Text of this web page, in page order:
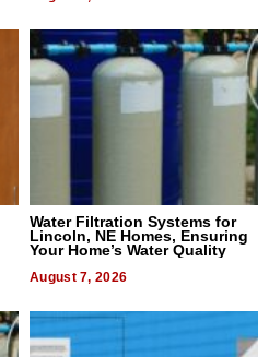
Water Filtration Systems for
Lincoln, NE Homes, Ensuring
Your Home’s Water Quality
August 7, 2026